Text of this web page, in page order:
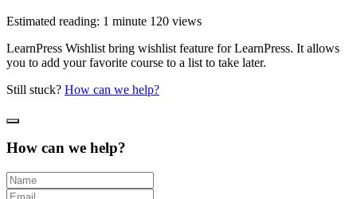
Estimated reading: 1 minute 120 views
LearnPress Wishlist bring wishlist feature for LearnPress. It allows
you to add your favorite course to a list to take later.
Still stuck? How can we help?
How can we help?